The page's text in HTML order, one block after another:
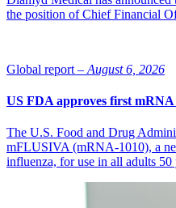
the position of Chief Financial
Global report – August 6, 2026
US FDA approves first
The U.S. Food and Drug
mFLUSIVA (mRNA-1010), a
influenza, for use in all adults 50